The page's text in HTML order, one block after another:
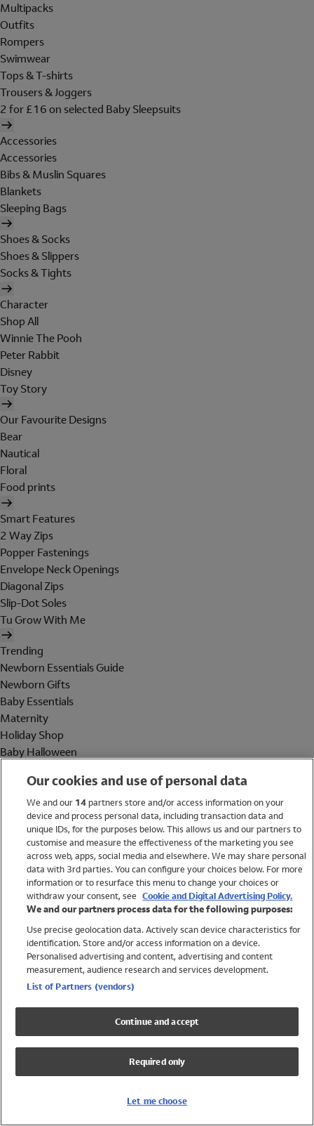
Multipacks
Outfits
Rompers
Swimwear
Tops & T-shirts
Trousers & Joggers
2 for £16 on selected Baby Sleepsuits
Accessories
Accessories
Bibs & Muslin Squares
Blankets
Sleeping Bags
Shoes & Socks
Shoes & Slippers
Socks & Tights
Character
Shop All
Winnie The Pooh
Peter Rabbit
Disney
Toy Story
Our Favourite Designs
Bear
Nautical
Floral
Food prints
Smart Features
2 Way Zips
Popper Fastenings
Envelope Neck Openings
Diagonal Zips
Slip-Dot Soles
Tu Grow With Me
Trending
Newborn Essentials Guide
Newborn Gifts
Baby Essentials
Maternity
Holiday Shop
Baby Halloween
Holiday Shop
Swimwear
Women
Trending
Shop All Holiday Shop
Swimwear
Girls Swimwear
Boys Swimwear
Our cookies and use of personal data
We and our 14partners store and/or access information on your
device and process personal data, including transaction data and
unique IDs, for the purposes below. This allows us and our partners to
customise and measure the effectiveness of the marketing you see
across web, apps, social media and elsewhere. We may share personal
data with 3rd parties. You can configure your choices below. For more
information or to resurface this menu to change your choices or
withdraw your consent, see Cookie and Digital Advertising Policy.
We and our partners process data for the following purposes:
Use precise geolocation data. Actively scan device characteristics for
identification. Store and/or access information on a device.
Personalised advertising and content, advertising and content
measurement, audience research and services development.
List of Partners (vendors)
Continue and accept
Required only
Let me choose